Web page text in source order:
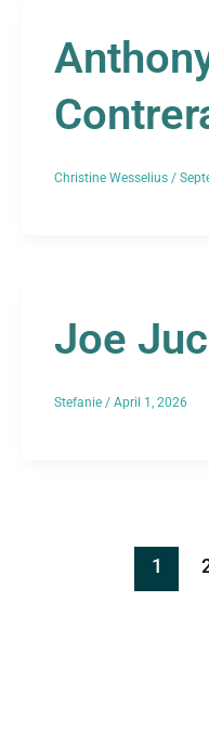
Christine Wesselius /
Joe
Stefanie / April 1, 2026
1